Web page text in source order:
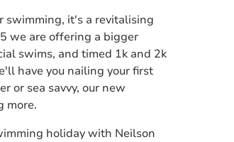
swimming, it's a revitalising
we are offering a bigger
swims, and timed 1k and 2k
have you nailing your first
or sea savvy, our new
more.
holiday with Neilson